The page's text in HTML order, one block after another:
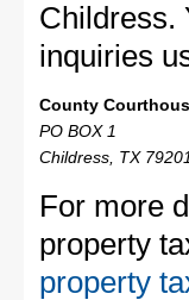
Childress.
inquiries
County
PO BOX 1
Childress, TX
For more
property
property